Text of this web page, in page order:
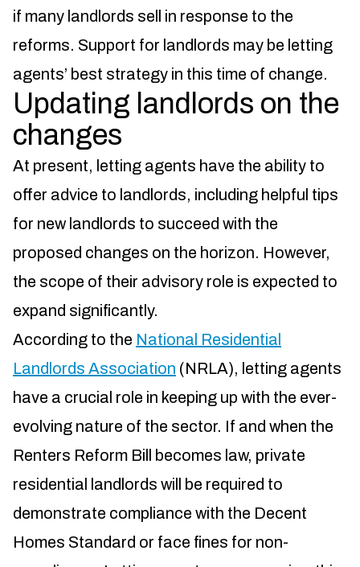
if many landlords sell in response to the
reforms. Support for landlords may be letting
agents’ best strategy in this time of change.
Updating landlords on the
changes
At present, letting agents have the ability to
offer advice to landlords, including helpful tips
for new landlords to succeed with the
proposed changes on the horizon. However,
the scope of their advisory role is expected to
expand significantly.
According to the National Residential
Landlords Association (NRLA), letting agents
have a crucial role in keeping up with the ever-
evolving nature of the sector. If and when the
Renters Reform Bill becomes law, private
residential landlords will be required to
demonstrate compliance with the Decent
Homes Standard or face fines for non-